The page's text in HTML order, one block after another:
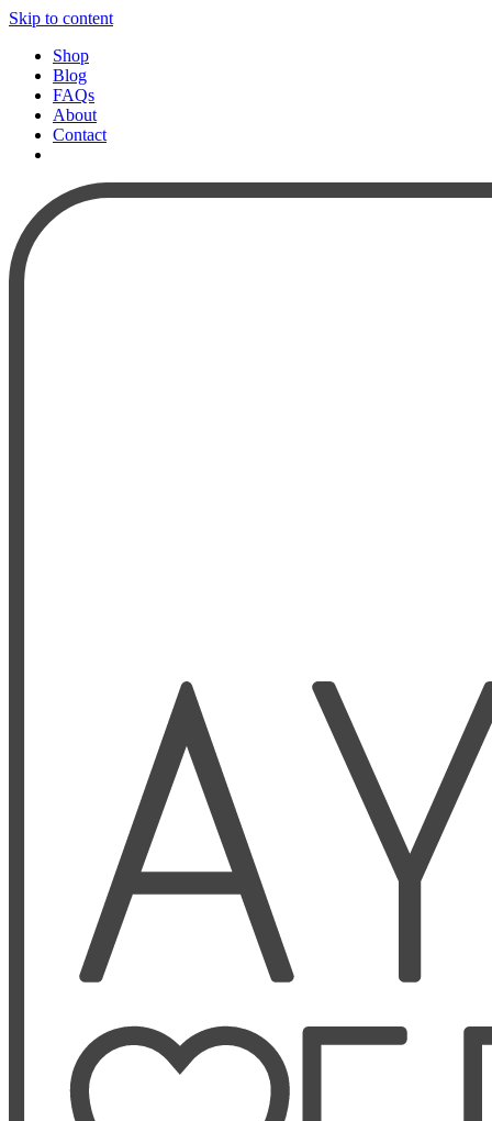
Skip to content
Shop
Blog
FAQs
About
Contact